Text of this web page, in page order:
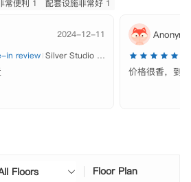
常便利 1 配套设施非常好 1
2024-12-11
in review
Silver Studio - Single Occupancy
价格很香，到
Floors Floor Plan